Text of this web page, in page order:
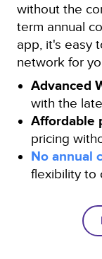
without the
term annual
app, it's easy
network for
Advanced
with the
Affordable
pricing
No annual
flexibility to